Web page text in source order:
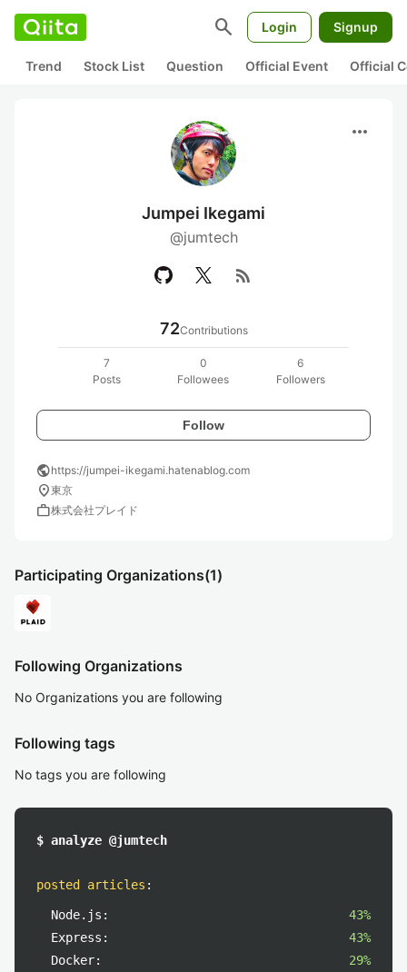
search Login Signup
Trend Stock List Question Official Event Official
more_horiz
Jumpei Ikegami
@jumtech
rss_feed
72Contributions
7
Posts
0
Followees
6
Followers
Follow
publichttps://jumpei-ikegami.hatenablog.com
location_on東京
work株式会社プレイド
Participating Organizations(1)
Following Organizations
No Organizations you are following
Following tags
No tags you are following
$ analyze @jumtech
posted articles :
Node.js:
43%
Express:
43%
Docker:
29%